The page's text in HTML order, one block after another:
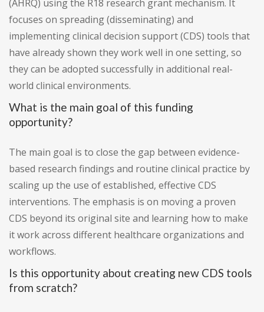
(AHRQ) using the R18 research grant mechanism. It
focuses on spreading (disseminating) and
implementing clinical decision support (CDS) tools that
have already shown they work well in one setting, so
they can be adopted successfully in additional real-
world clinical environments.
What is the main goal of this funding
opportunity?
The main goal is to close the gap between evidence-
based research findings and routine clinical practice by
scaling up the use of established, effective CDS
interventions. The emphasis is on moving a proven
CDS beyond its original site and learning how to make
it work across different healthcare organizations and
workflows.
Is this opportunity about creating new CDS tools
from scratch?